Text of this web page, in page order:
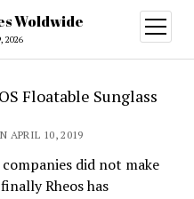
Woldwide
2026
open
menu
Floatable Sunglass
APRIL 10, 2019
did not make
Rheos has